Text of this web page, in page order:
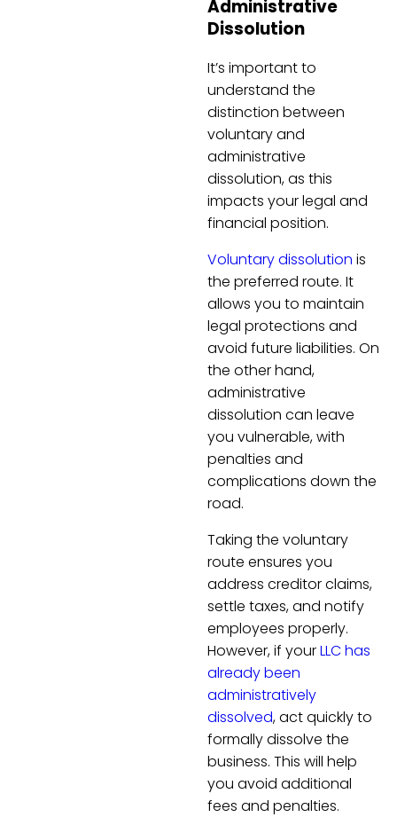
Administrative
Dissolution
It’s important to
understand the
distinction between
voluntary and
administrative
dissolution, as this
impacts your legal and
financial position.
Voluntary dissolution is
the preferred route. It
allows you to maintain
legal protections and
avoid future liabilities. On
the other hand,
administrative
dissolution can leave
you vulnerable, with
penalties and
complications down the
road.
Taking the voluntary
route ensures you
address creditor claims,
settle taxes, and notify
employees properly.
However, if yourLLC has
already been
administratively
dissolved, act quickly to
formally dissolve the
business. This will help
you avoid additional
fees and penalties.